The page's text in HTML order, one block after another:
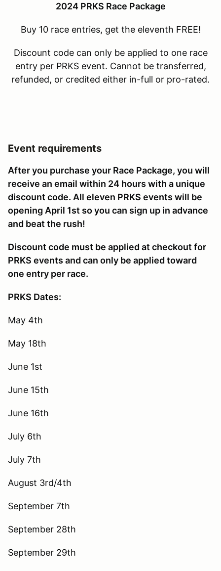
2024 PRKS Race Package
Buy 10 race entries, get the eleventh FREE!
Discount code can only be applied to one race
entry per PRKS event. Cannot be transferred,
refunded, or credited either in-full or pro-rated.
Event requirements
After you purchase your Race Package, you will
receive an email within 24 hours with a unique
discount code. All eleven PRKS events will be
opening April 1st so you can sign up in advance
and beat the rush!
Discount code must be applied at checkout for
PRKS events and can only be applied toward
one entry per race.
PRKS Dates:
May 4th
May 18th
June 1st
June 15th
June 16th
July 6th
July 7th
August 3rd/4th
September 7th
September 28th
September 29th